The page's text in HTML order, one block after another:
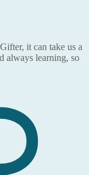
it can take us a
always learning, so